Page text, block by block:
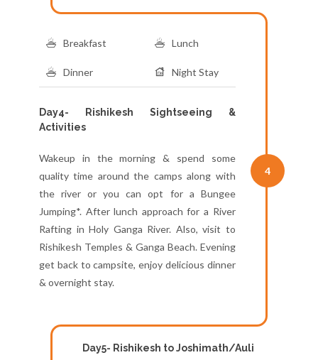
Breakfast Lunch
Dinner Night Stay
Day4- Rishikesh Sightseeing &
Activities
Wakeup in the morning & spend some
quality time around the camps along with
the river or you can opt for a Bungee
Jumping*. After lunch approach for a River
Rafting in Holy Ganga River. Also, visit to
Rishikesh Temples & Ganga Beach. Evening
get back to campsite, enjoy delicious dinner
& overnight stay.
4
Day5- Rishikesh to Joshimath/Auli